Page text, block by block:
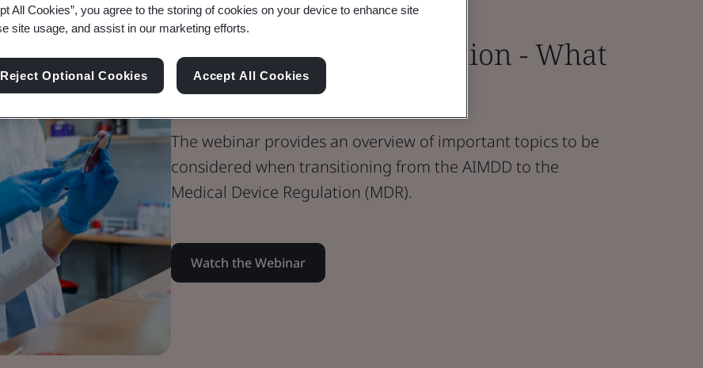
Medical Devices
AIMDD to MDR Transition - What
You Need to Know
The webinar provides an overview of important topics to be
considered when transitioning from the AIMDD to the
Medical Device Regulation (MDR).
Watch the Webinar
All Cookies”, you agree to the storing of cookies on your device to enhance site
site usage, and assist in our marketing efforts.
Reject Optional Cookies Accept All Cookies